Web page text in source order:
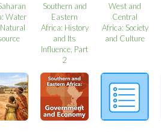
Water
Southern and
Eastern
Africa: History
and Its
Influence, Part
2
West and
Central
Africa: Society
and Culture